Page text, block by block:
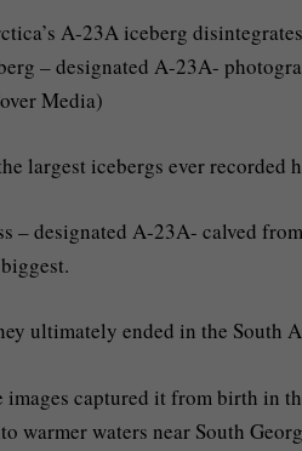
– designated A-23A-
Media)
largest icebergs ever recorded
– designated A-23A- calved
ultimately ended in the South
images captured it from birth in
warmer waters near South